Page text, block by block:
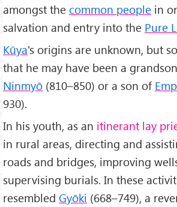
amongst the common people in
salvation and entry into the Pure
Kūya's origins are unknown, but
that he may have been a
Ninmyō (810–850) or a son of
930).
In his youth, as an itinerant lay
in rural areas, directing and
roads and bridges, improving
supervising burials. In these
resembled Gyōki (668–749), a